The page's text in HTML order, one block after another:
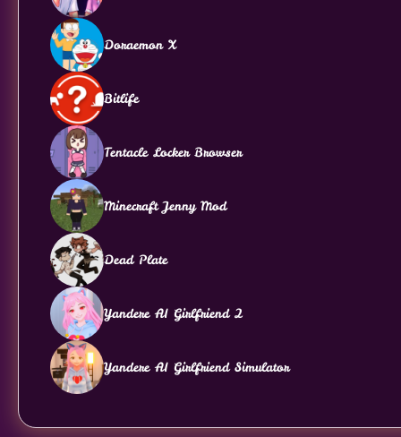
Doraemon X
Bitlife
Tentacle Locker Browser
Minecraft Jenny Mod
Dead Plate
Yandere AI Girlfriend 2
Yandere AI Girlfriend Simulator